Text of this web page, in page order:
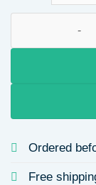
Ordered
Free